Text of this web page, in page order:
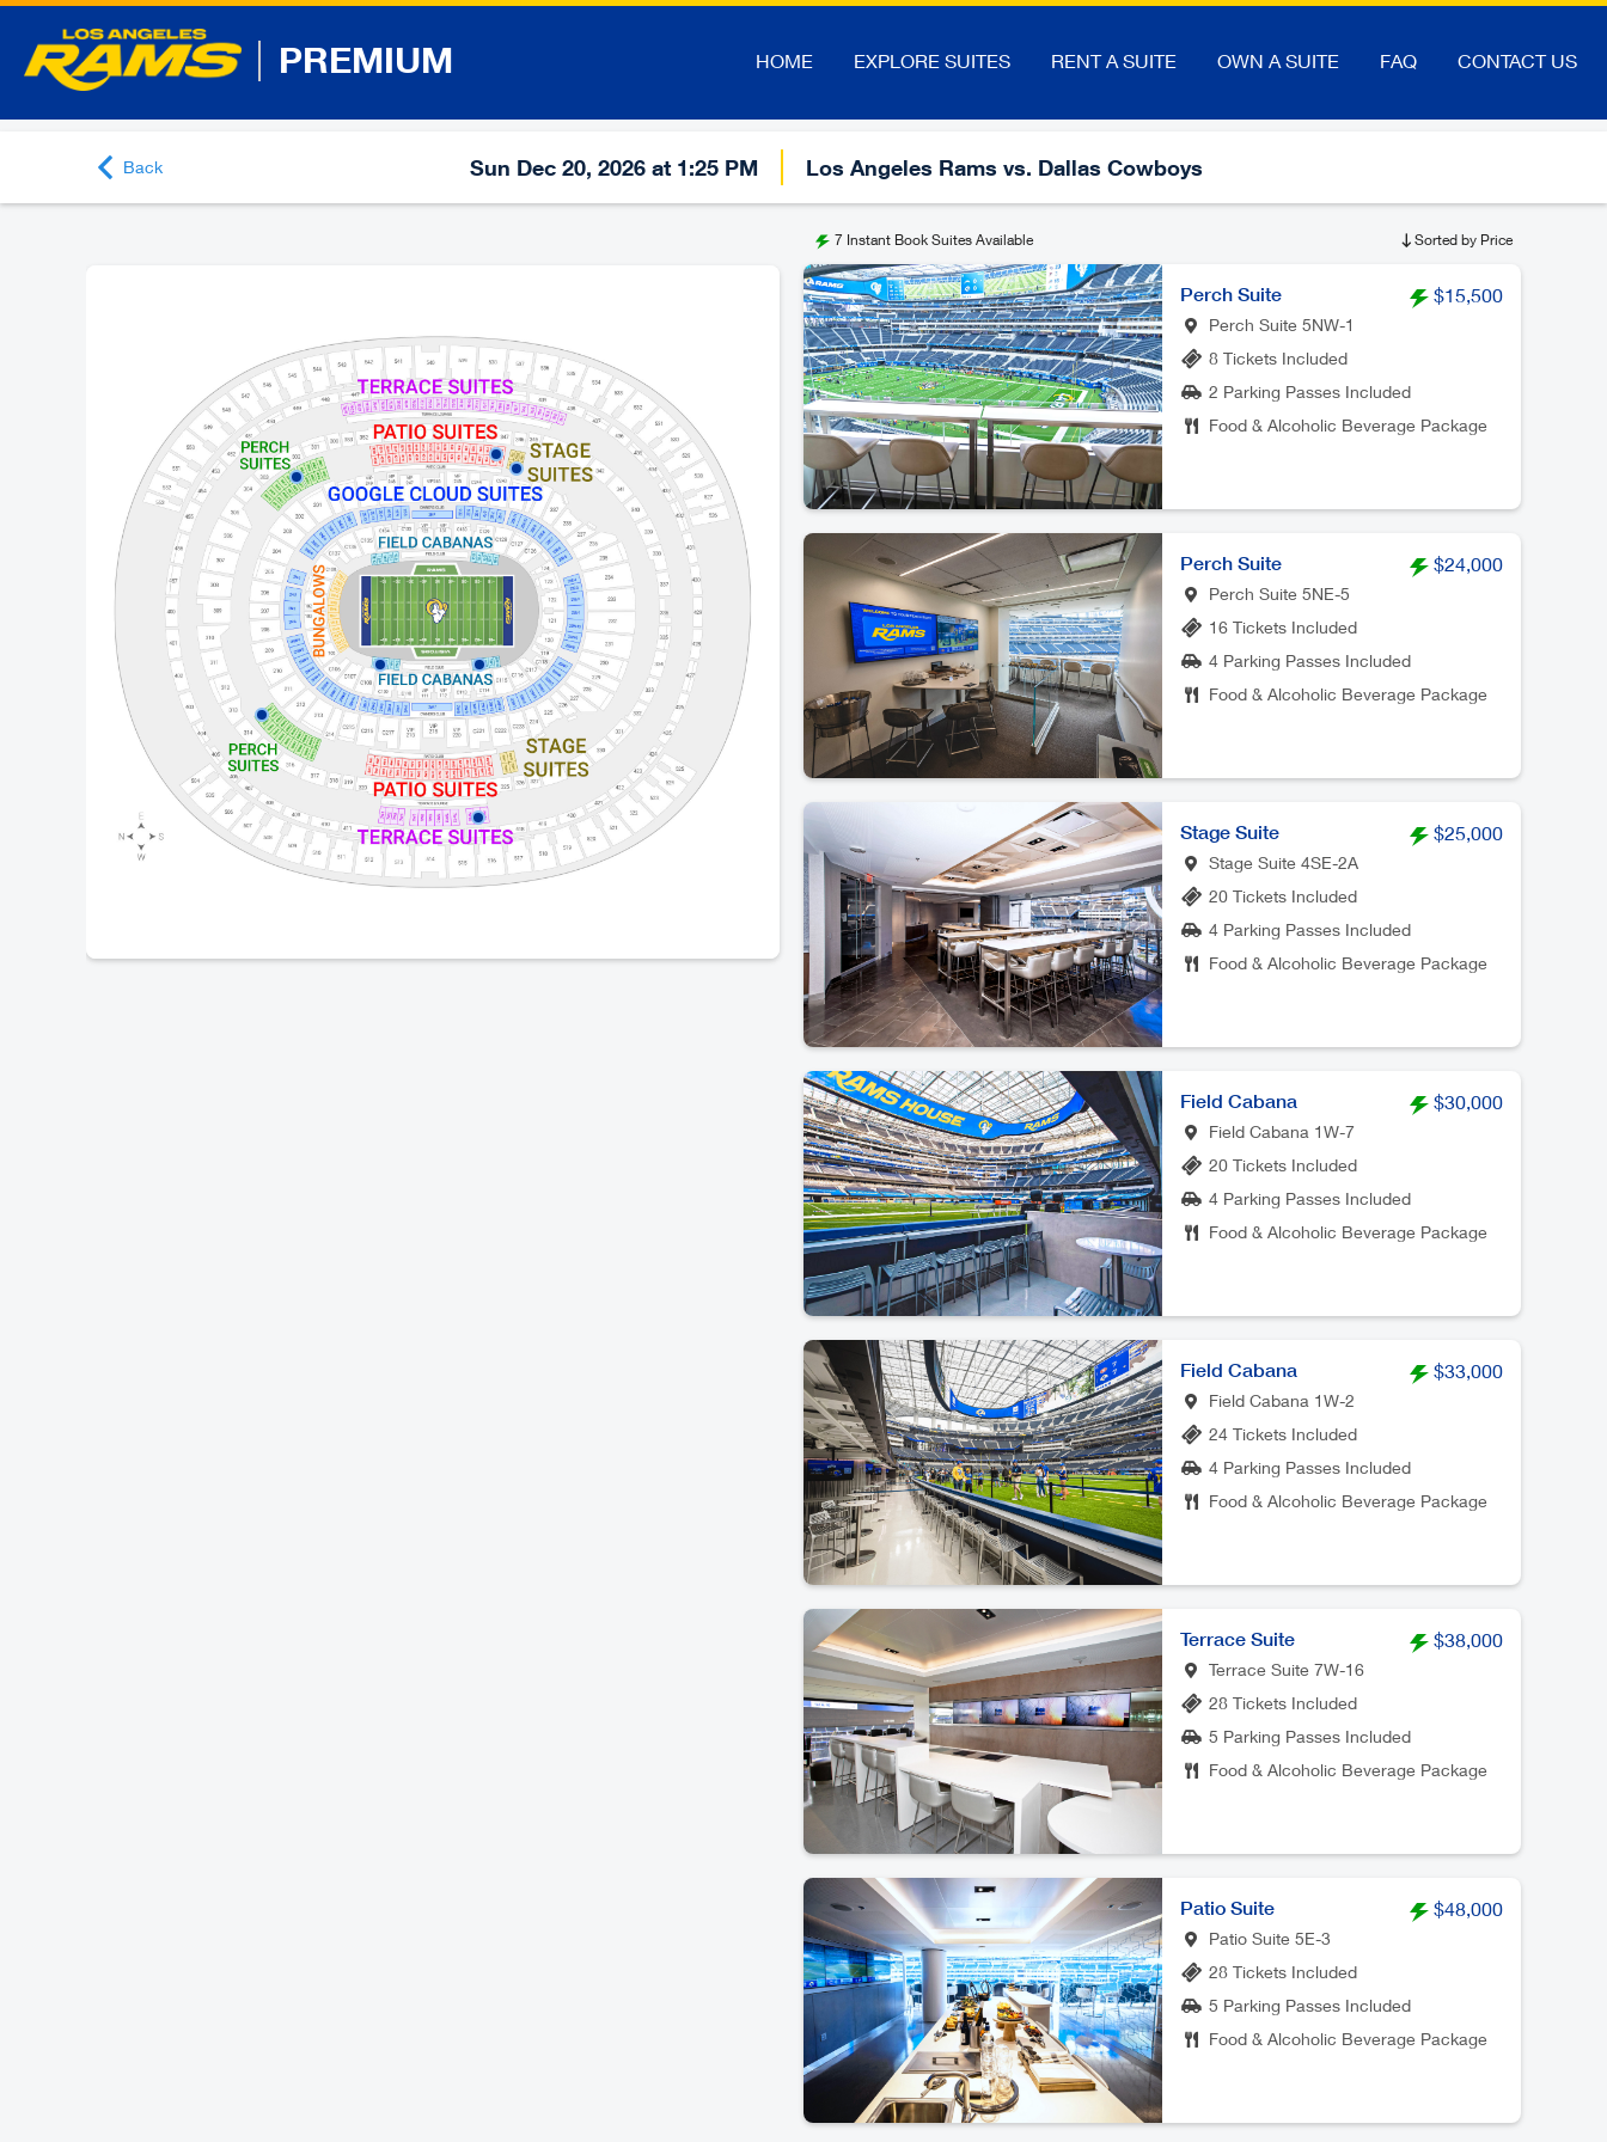
PREMIUM HOME EXPLORE SUITES RENT A SUITE OWN A SUITE FAQ CONTACT US
Back Sun Dec 20, 2026 at 1:25 PM Los Angeles Rams vs. Dallas Cowboys
7 Instant Book Suites Available Sorted by Price
Perch Suite $15,500
Perch Suite 5NW-1
8 Tickets Included
2 Parking Passes Included
Food & Alcoholic Beverage Package
Perch Suite $24,000
Perch Suite 5NE-5
16 Tickets Included
4 Parking Passes Included
Food & Alcoholic Beverage Package
Stage Suite $25,000
Stage Suite 4SE-2A
20 Tickets Included
4 Parking Passes Included
Food & Alcoholic Beverage Package
Field Cabana $30,000
Field Cabana 1W-7
20 Tickets Included
4 Parking Passes Included
Food & Alcoholic Beverage Package
Field Cabana $33,000
Field Cabana 1W-2
24 Tickets Included
4 Parking Passes Included
Food & Alcoholic Beverage Package
Terrace Suite $38,000
Terrace Suite 7W-16
28 Tickets Included
5 Parking Passes Included
Food & Alcoholic Beverage Package
Patio Suite $48,000
Patio Suite 5E-3
28 Tickets Included
5 Parking Passes Included
Food & Alcoholic Beverage Package